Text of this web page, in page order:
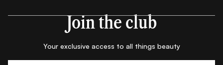
Join the club
Your exclusive access to all things beauty